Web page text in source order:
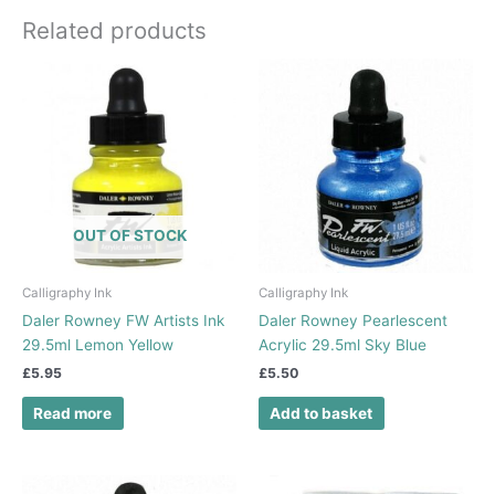
Related products
OUT OF STOCK
Calligraphy Ink
Daler Rowney FW Artists Ink
29.5ml Lemon Yellow
£5.95
Read more
Calligraphy Ink
Daler Rowney Pearlescent
Acrylic 29.5ml Sky Blue
£5.50
Add to basket